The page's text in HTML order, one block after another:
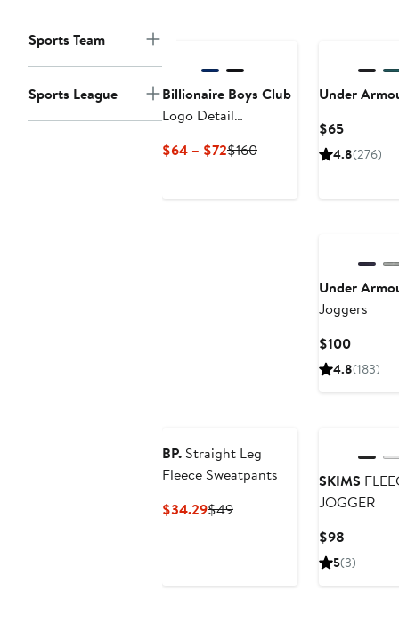
Sports Team
Sports League
Billionaire Boys Club
Logo Detail
$64 – $72Current
$160Previous
Under
$65Current
Price
4.8(276)
Under
Joggers
$100Current
Price
4.8(183)
BP. Straight Leg
Fleece Sweatpants
$34.29Current
$49Previous
SKIMS
JOGGER
$98
Price
5(3)